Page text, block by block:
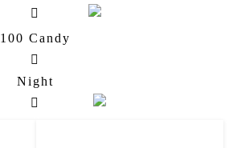
100 Candy
Night